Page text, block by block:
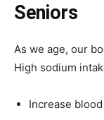
Seniors
As we age, our
High sodium
Increase